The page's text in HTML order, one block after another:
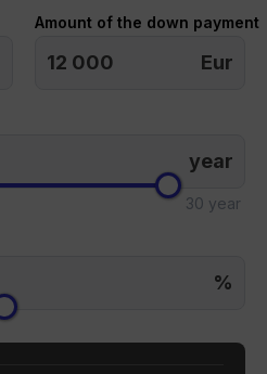
Amount of the down payment
Eur
year
30 year
%